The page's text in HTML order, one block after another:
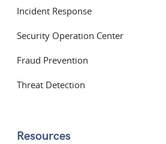
Incident Response
Security Operation Center
Fraud Prevention
Threat Detection
Resources